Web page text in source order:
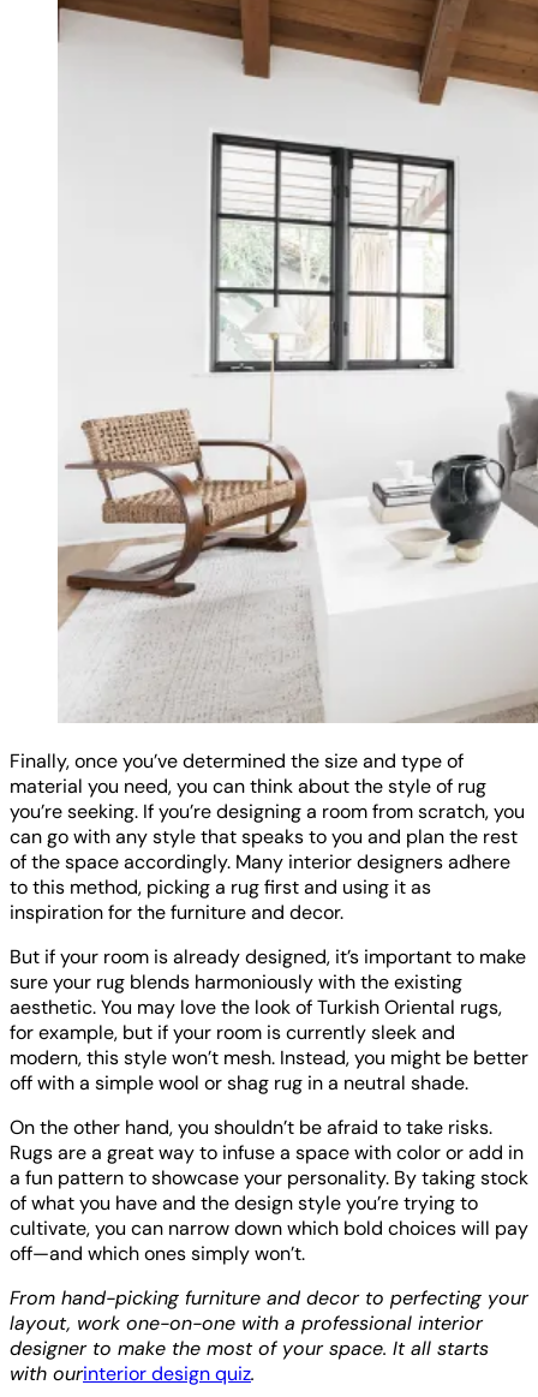
Finally, once you’ve determined the size and type of
material you need, you can think about the style of rug
you’re seeking. If you’re designing a room from scratch, you
can go with any style that speaks to you and plan the rest
of the space accordingly. Many interior designers adhere
to this method, picking a rug first and using it as
inspiration for the furniture and decor.
But if your room is already designed, it’s important to make
sure your rug blends harmoniously with the existing
aesthetic. You may love the look of Turkish Oriental rugs,
for example, but if your room is currently sleek and
modern, this style won’t mesh. Instead, you might be better
off with a simple wool or shag rug in a neutral shade.
On the other hand, you shouldn’t be afraid to take risks.
Rugs are a great way to infuse a space with color or add in
a fun pattern to showcase your personality. By taking stock
of what you have and the design style you’re trying to
cultivate, you can narrow down which bold choices will pay
off—and which ones simply won’t.
From hand-picking furniture and decor to perfecting your
layout, work one-on-one with a professional interior
designer to make the most of your space. It all starts
with ourinterior design quiz.